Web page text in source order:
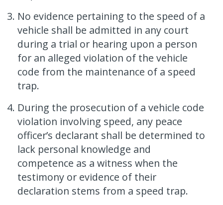
No evidence pertaining to the speed of a
vehicle shall be admitted in any court
during a trial or hearing upon a person
for an alleged violation of the vehicle
code from the maintenance of a speed
trap.
During the prosecution of a vehicle code
violation involving speed, any peace
officer’s declarant shall be determined to
lack personal knowledge and
competence as a witness when the
testimony or evidence of their
declaration stems from a speed trap.